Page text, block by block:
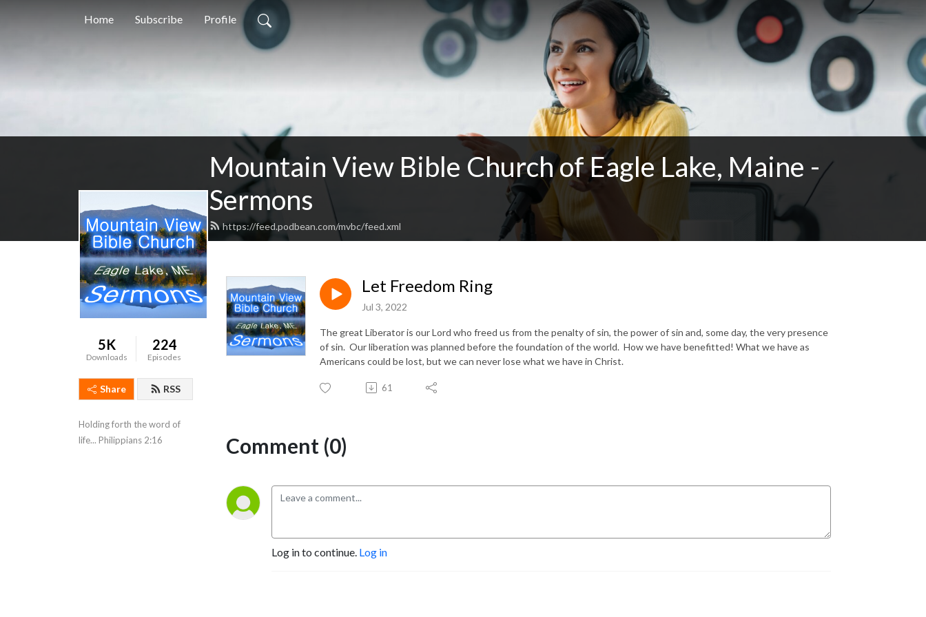
Home Subscribe Profile
Mountain View Bible Church of Eagle Lake, Maine -
Sermons
https://feed.podbean.com/mvbc/feed.xml
5K
Downloads
224
Episodes
Share RSS
Holding forth the word of
life... Philippians 2:16
Let Freedom Ring
Jul 3, 2022
The great Liberator is our Lord who freed us from the penalty of sin, the power of sin and, some day, the very presence
of sin. Our liberation was planned before the foundation of the world. How we have benefitted! What we have as
Americans could be lost, but we can never lose what we have in Christ.
61
Comment (0)
Log in to continue. Log in